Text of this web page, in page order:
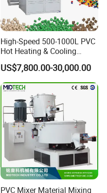
High-Speed 500-1000L PVC
Hot Heating & Cooling
Mixing Machine Super
Mixer for Waste Plastic
Powder Granule Particle
Chemical Wet Resin Stirring
Drying Coloring
US$7,800.00-30,000.00
PVC Mixer Material Mixing